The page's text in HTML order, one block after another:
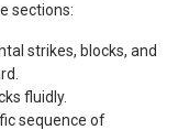
sections:
strikes, blocks, and
fluidly.
sequence of